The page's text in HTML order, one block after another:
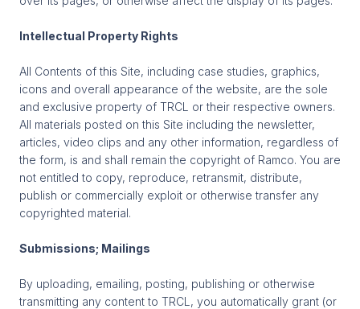
Intellectual Property Rights
All Contents of this Site, including case studies, graphics,
icons and overall appearance of the website, are the sole
and exclusive property of TRCL or their respective owners.
All materials posted on this Site including the newsletter,
articles, video clips and any other information, regardless of
the form, is and shall remain the copyright of Ramco. You are
not entitled to copy, reproduce, retransmit, distribute,
publish or commercially exploit or otherwise transfer any
copyrighted material.
Submissions; Mailings
By uploading, emailing, posting, publishing or otherwise
transmitting any content to TRCL, you automatically grant (or